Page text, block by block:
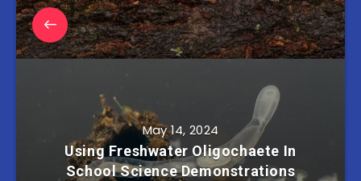
May 14, 2024
Using Freshwater Oligochaete In
School Science Demonstrations